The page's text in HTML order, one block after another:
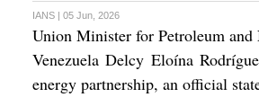
IANS | 05 Jun, 2026
Union Minister for Petroleum
Venezuela Delcy Eloína
energy partnership, an official